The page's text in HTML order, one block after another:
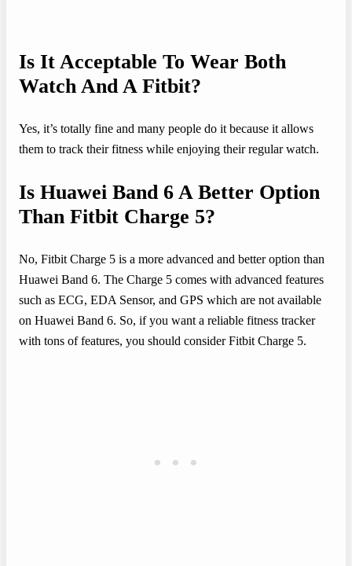
Is It Acceptable To Wear Both
Watch And A Fitbit?
Yes, it’s totally fine and many people do it because it allows
them to track their fitness while enjoying their regular watch.
Is Huawei Band 6 A Better Option
Than Fitbit Charge 5?
No, Fitbit Charge 5 is a more advanced and better option than
Huawei Band 6. The Charge 5 comes with advanced features
such as ECG, EDA Sensor, and GPS which are not available
on Huawei Band 6. So, if you want a reliable fitness tracker
with tons of features, you should consider Fitbit Charge 5.